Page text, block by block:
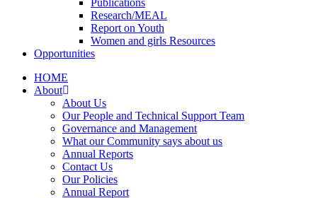
Publications
Research/MEAL
Report on Youth
Women and girls Resources
Opportunities
HOME
About
About Us
Our People and Technical Support Team
Governance and Management
What our Community says about us
Annual Reports
Contact Us
Our Policies
Annual Report